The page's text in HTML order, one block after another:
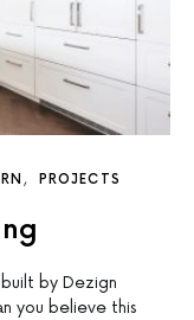
PROJECTS
by Dezign
you believe this